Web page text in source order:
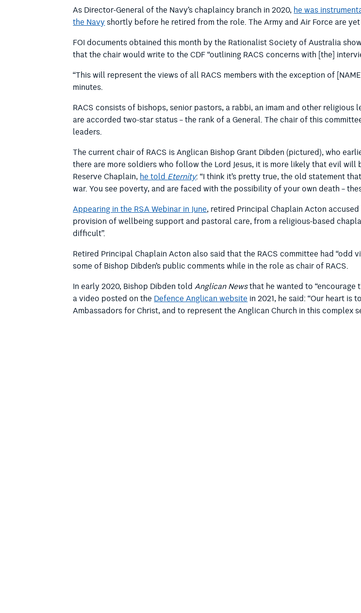
As Director-General of the Navy’s chaplaincy branch in 2020,he was
the Navyshortly before he retired from the role. The Army and Air Force are
FOI documents obtained this month by the Rationalist Society of Australia
that the chair would write to the CDF “outlining RACS concerns with [the]
“This will represent the views of all RACS members with the exception of [NAME
minutes.
RACS consists of bishops, senior pastors, a rabbi, an imam and other
are accorded two-star status – the rank of a General. The chair of this
leaders.
The current chair of RACS is Anglican Bishop Grant Dibden (pictured), who
there are more soldiers who follow the Lord Jesus, it is more likely that evil
Reserve Chaplain,he toldEternity: “I think it’s pretty true, the old statement
war. You see poverty, and are faced with the possibility of your own death –
Appearing in the RSA Webinar in June, retired Principal Chaplain Acton
provision of wellbeing support and pastoral care, from a religious-based
difficult”.
Retired Principal Chaplain Acton also said that the RACS committee had
some of Bishop Dibden’s public comments while in the role as chair of RACS.
In early 2020, Bishop Dibden toldAnglican Newsthat he wanted to “encourage
a video posted on theDefence Anglican websitein 2021, he said: “Our heart is
Ambassadors for Christ, and to represent the Anglican Church in this complex